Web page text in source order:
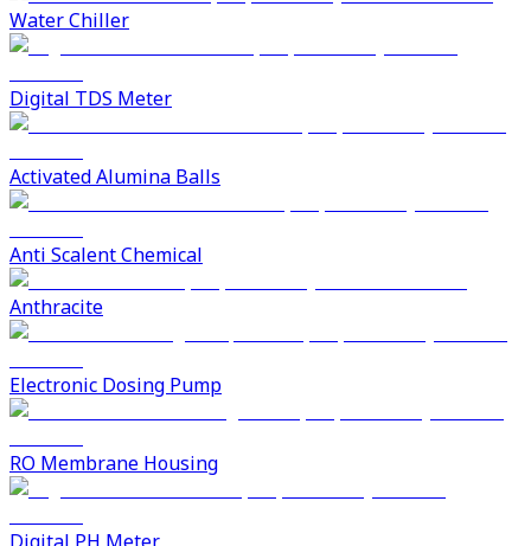
Water Chiller
Digital TDS Meter
Activated Alumina Balls
Anti Scalent Chemical
Anthracite
Electronic Dosing Pump
RO Membrane Housing
Digital PH Meter